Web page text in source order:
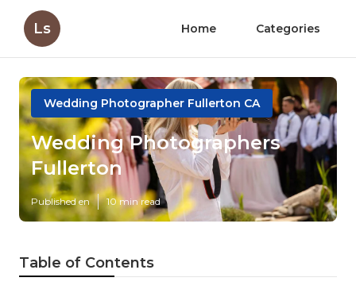
Ls Home Categories
Wedding Photographer Fullerton CA
Wedding Photographers
Fullerton
Published en 10 min read
Table of Contents